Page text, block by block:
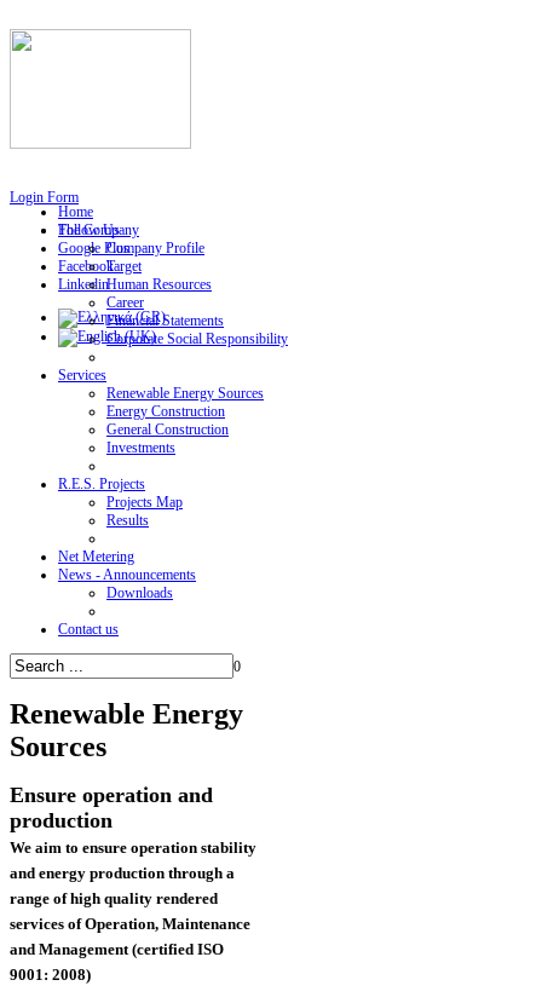
Login Form
Follow Us
Google Plus
Facebook
Linkedin
Home
The Company
Company Profile
Target
Human Resources
Career
Financial Statements
Corporate Social Responsibility
Services
Renewable Energy Sources
Energy Construction
General Construction
Investments
R.E.S. Projects
Projects Map
Results
Net Metering
News - Announcements
Downloads
Contact us
0
Renewable Energy
Sources
Ensure operation and
production
We aim to ensure operation stability
and energy production through a
range of high quality rendered
services ofOperation, Maintenance
and Management (certified ISO
9001: 2008)